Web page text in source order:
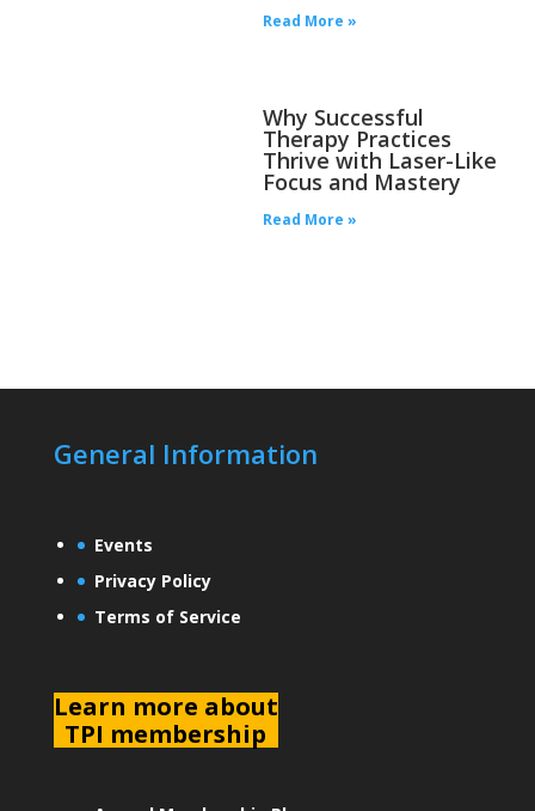
Read More »
Why Successful
Therapy Practices
Thrive with Laser-Like
Focus and Mastery
Read More »
General Information
Events
Privacy Policy
Terms of Service
Learn more about
TPI membership